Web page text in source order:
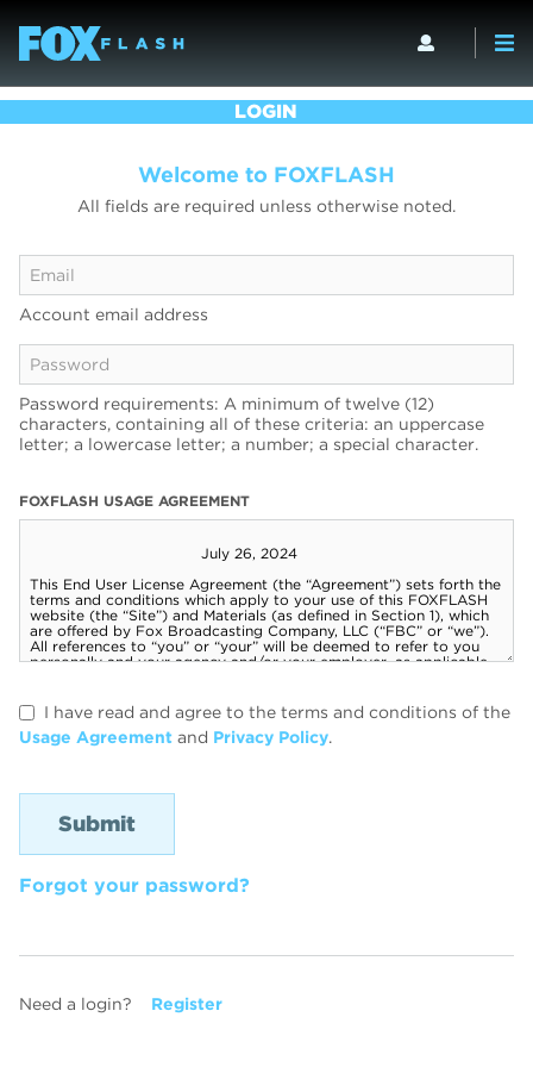
LOGIN
Welcome to FOXFLASH
All fields are required unless otherwise noted.
Account email address
Password requirements: A minimum of twelve (12)
characters, containing all of these criteria: an uppercase
letter; a lowercase letter; a number; a special character.
FOXFLASH USAGE AGREEMENT
I have read and agree to the terms and conditions of the
Usage Agreement and Privacy Policy.
Forgot your password?
Need a login? Register